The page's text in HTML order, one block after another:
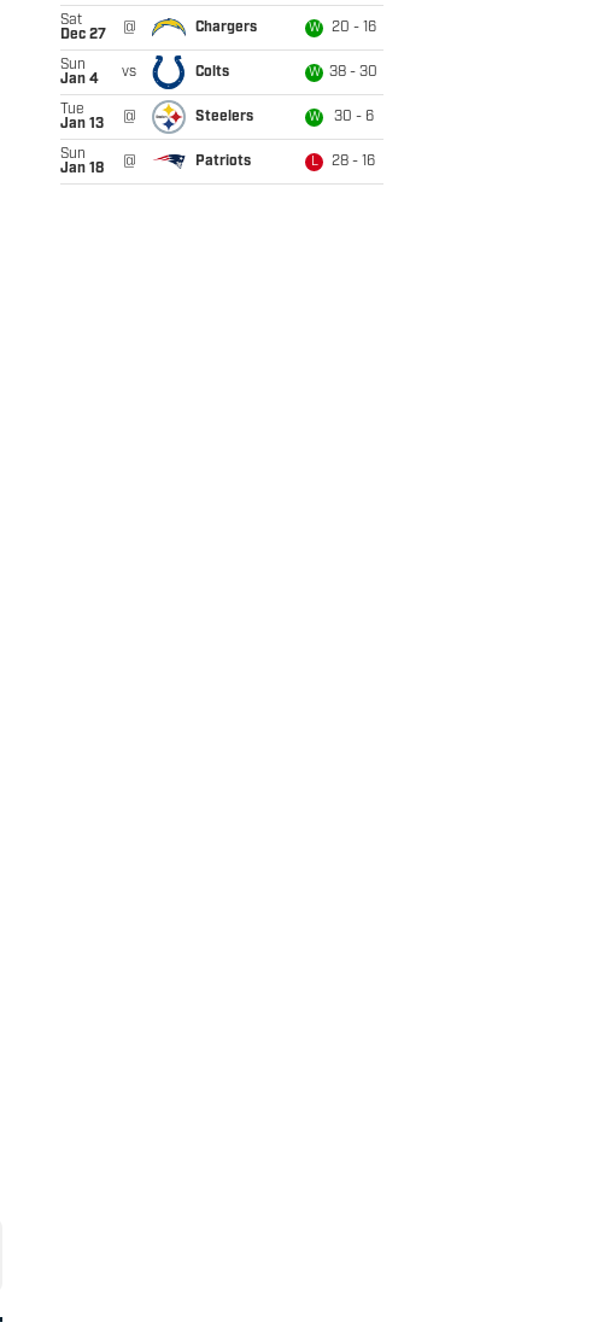
Sat
Dec 27
@ Chargers W 20 - 16
Sun
Jan 4
vs Colts W 38 - 30
Tue
Jan 13
@ Steelers W 30 - 6
Sun
Jan 18
@ Patriots L 28 - 16